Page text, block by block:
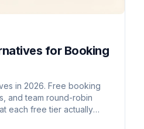
for Booking
in 2026. Free booking
and team round-robin
each free tier actually